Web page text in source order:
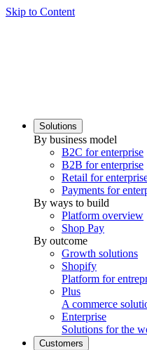
Skip to Content
Solutions
By business model
B2C for enterprise
B2B for enterprise
Retail for
Payments for
By ways to build
Platform overview
Shop Pay
By outcome
Growth solutions
Shopify
Platform for
Plus
A commerce
Enterprise
Solutions for the
Customers